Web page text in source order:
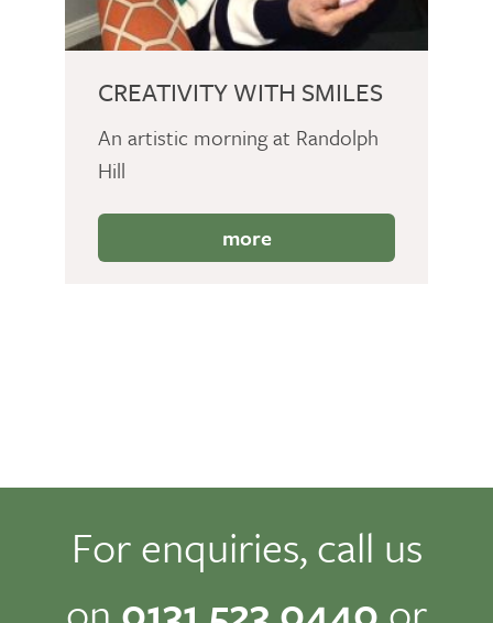
CREATIVITY WITH SMILES
An artistic morning at Randolph
Hill
more
For enquiries, call us